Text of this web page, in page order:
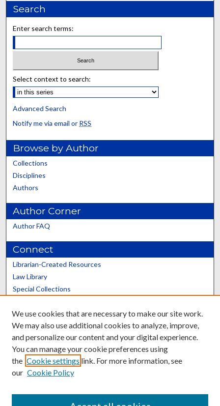
Search
Enter search terms:
Select context to search:
Advanced Search
Notify me via email or RSS
Browse by Author
Collections
Disciplines
Authors
Author Corner
Author FAQ
Connect
Librarian-Created Resources
Law Library
Special Collections
Scholars@UK
Contact the Repository
We use cookies that are necessary to make our site work.
We may also use additional cookies to analyze, improve,
and personalize our content and your digital experience.
You can manage your cookie preferences using
the Cookie settings link. For more information, see
our Cookie Policy